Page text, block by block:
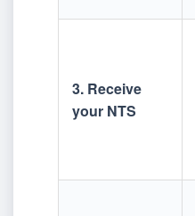
3. Receive
your NTS